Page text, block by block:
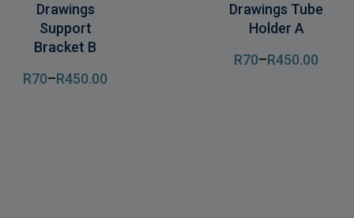
Drawings
Support
Bracket B
R70–R450.00
Drawings Tube
Holder A
R70–R450.00